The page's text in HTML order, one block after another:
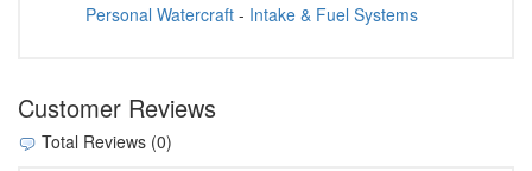
Personal Watercraft - Intake & Fuel Systems
Customer Reviews
Total Reviews (0)